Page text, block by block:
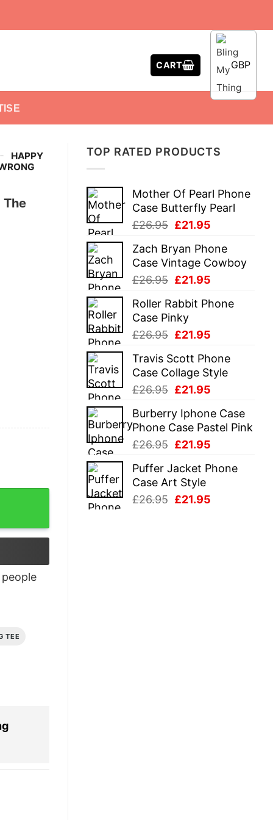
CART GBP
TOP RATED PRODUCTS
Mother Of Pearl Phone
Case Butterfly Pearl
£26.95 Original
was:
£26.95.
£21.95
is:
£21.95.
Zach Bryan Phone
Case Vintage Cowboy
£26.95 Original
was:
£26.95.
£21.95
is:
Roller Rabbit Phone
Case Pinky
£26.95 Original
was:
£26.95.
£21.95
is:
£21.95.
Travis Scott Phone
Case Collage Style
£26.95 Original
was:
£26.95.
£21.95
is:
£21.95.
Burberry Iphone Case
Phone Case Pastel Pink
£26.95 Original
was:
£26.95.
£21.95
is:
Puffer Jacket Phone
Case Art Style
£26.95 Original
£21.95
-
HAPPY
The
Is Wrong Bitch Shirt quantity
people
TEE